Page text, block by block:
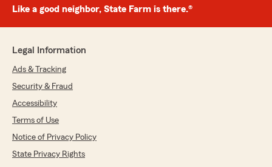
Like a good neighbor, State Farm is there.®
Legal Information
Ads & Tracking
Security & Fraud
Accessibility
Terms of Use
Notice of Privacy Policy
State Privacy Rights